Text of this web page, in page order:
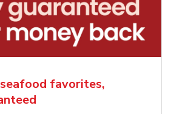
favorites,